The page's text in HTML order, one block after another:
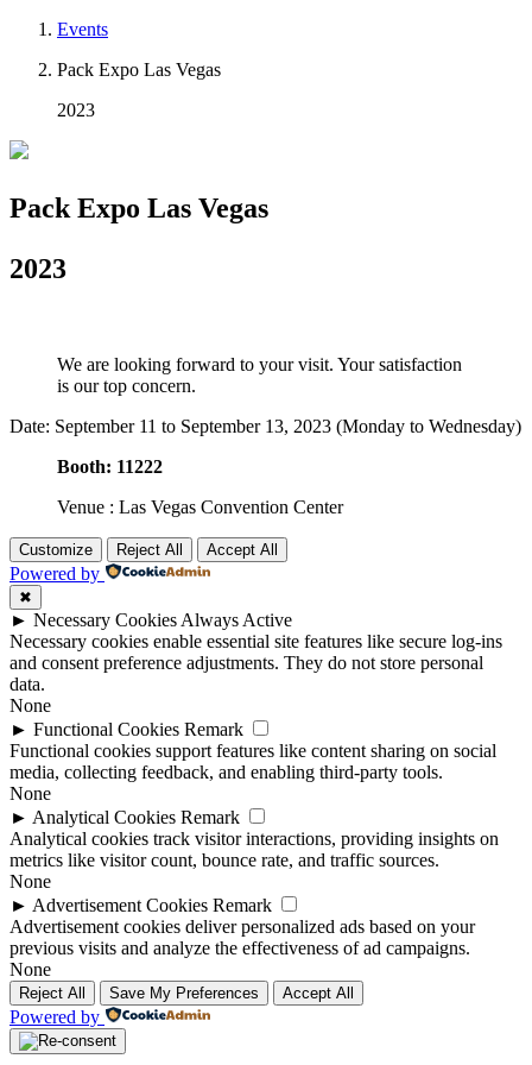
Events
Pack Expo Las Vegas
2023
Pack Expo Las Vegas
2023
We are looking forward to your visit. Your satisfaction
is our top concern.
Date: September 11 to September 13, 2023 (Monday to Wednesday)
Booth: 11222
Venue : Las Vegas Convention Center
Customize Reject All Accept All
Powered by
✖
► Necessary Cookies Always Active
Necessary cookies enable essential site features like secure log-ins
and consent preference adjustments. They do not store personal
data.
None
► Functional Cookies Remark
Functional cookies support features like content sharing on social
media, collecting feedback, and enabling third-party tools.
None
► Analytical Cookies Remark
Analytical cookies track visitor interactions, providing insights on
metrics like visitor count, bounce rate, and traffic sources.
None
► Advertisement Cookies Remark
Advertisement cookies deliver personalized ads based on your
previous visits and analyze the effectiveness of ad campaigns.
None
Reject All Save My Preferences Accept All
Powered by